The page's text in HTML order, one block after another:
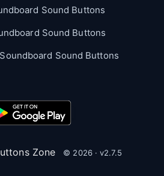
Sound Buttons
Sound Buttons
Sound Buttons
Zone © 2026 · v2.7.5